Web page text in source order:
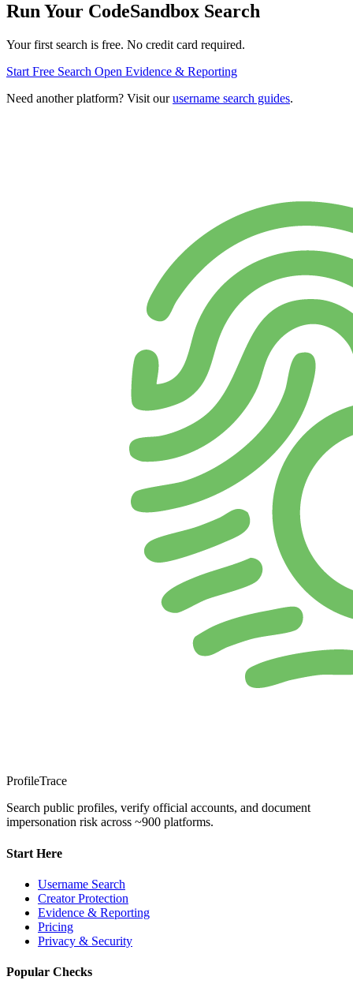
Run Your CodeSandbox Search
Your first search is free. No credit card required.
Start Free Search Open Evidence & Reporting
Need another platform? Visit ourusername search guides.
ProfileTrace
Search public profiles, verify official accounts, and document
impersonation risk across ~900 platforms.
Start Here
Username Search
Creator Protection
Evidence & Reporting
Pricing
Privacy & Security
Popular Checks